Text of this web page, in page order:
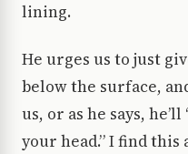
lining.
He urges us to just
below the surface,
us, or as he says,
your head.” I find